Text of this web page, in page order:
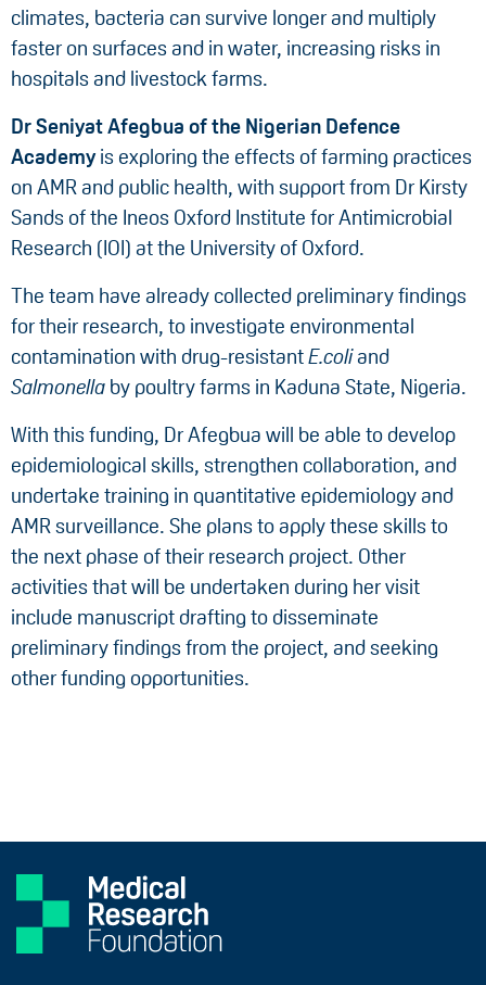
climates, bacteria can survive longer and multiply
faster on surfaces and in water, increasing risks in
hospitals and livestock farms.
Dr Seniyat Afegbua of the Nigerian Defence
Academyis exploring the effects of farming practices
on AMR and public health, with support from Dr Kirsty
Sands of the Ineos Oxford Institute for Antimicrobial
Research (IOI) at the University of Oxford.
The team have already collected preliminary findings
for their research, to investigate environmental
contamination with drug-resistantE.coliand
Salmonella by poultry farms in Kaduna State, Nigeria.
With this funding, Dr Afegbua will be able to develop
epidemiological skills, strengthen collaboration, and
undertake training in quantitative epidemiology and
AMR surveillance. She plans to apply these skills to
the next phase of their research project. Other
activities that will be undertaken during her visit
include manuscript drafting to disseminate
preliminary findings from the project, and seeking
other funding opportunities.